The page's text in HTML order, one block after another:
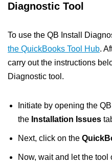
Diagnostic Tool
To use the QB Install
the QuickBooks Tool Hub.
carry out the instructions
Diagnostic tool.
Initiate by opening the
the Installation Issues
Next, click on the
Now, wait and let the